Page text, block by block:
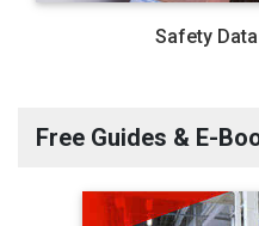
Safety
Free Guides & E-